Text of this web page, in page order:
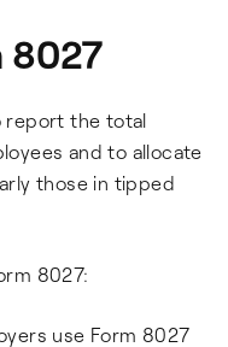
8027
report the total
and to allocate
those in tipped
8027:
use Form 8027